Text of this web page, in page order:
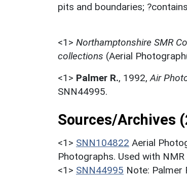
pits and boundaries;
<1> Northamptonshire SMR
collections (Aerial
<1> Palmer R., 1992, Air
SNN44995.
Sources/Archives
<1> SNN104822 Aerial
Photographs. Used with NMR
<1> SNN44995 Note: Palmer